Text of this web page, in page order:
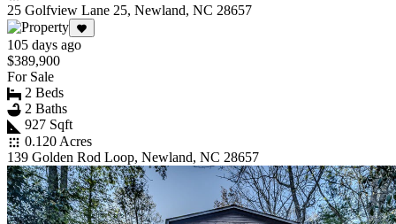
25 Golfview Lane 25, Newland, NC 28657
105 days ago
$389,900
For Sale
2 Beds
2 Baths
927 Sqft
0.120 Acres
139 Golden Rod Loop, Newland, NC 28657